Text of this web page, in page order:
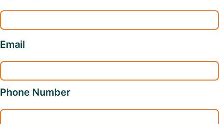
Email
Phone Number